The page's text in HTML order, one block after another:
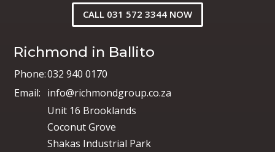
CALL 031 572 3344 NOW
Richmond in Ballito
Phone:032 940 0170
Email: info@richmondgroup.co.za
Unit 16 Brooklands
Coconut Grove
Shakas Industrial Park